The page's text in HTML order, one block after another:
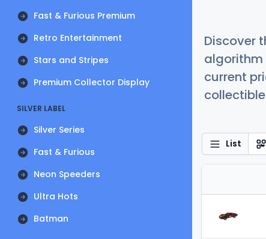
Fast & Furious Premium
Retro Entertainment
Stars and Stripes
Premium Collector Display
SILVER LABEL
Silver Series
Fast & Furious
Neon Speeders
Ultra Hots
Batman
Discover
algorithm
current
List